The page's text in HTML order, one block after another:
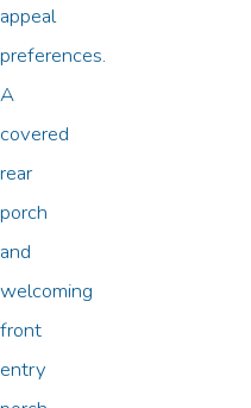
appeal
preferences.
A
covered
rear
porch
and
welcoming
front
entry